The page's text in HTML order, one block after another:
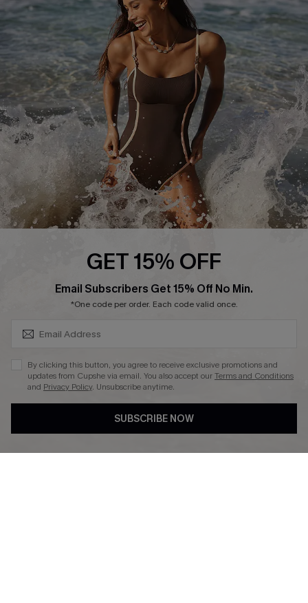
Return or Exchange Policy
Start A Return or Exchange
Contact Us
Customer Reviews
Size Measurement
Klarna
Terms and Conditions
Company Info
About Us
Press
Cupshe Supply Chain
Affiliate
GET 15% OFF
Email Subscribers Get 15% Off No Min.
*One code per order. Each code valid once.
By clicking this button, you agree to receive exclusive promotions and
updates from Cupshe via email. You also accept ourTerms and Conditions
and Privacy Policy. Unsubscribe anytime.
SUBSCRIBE NOW